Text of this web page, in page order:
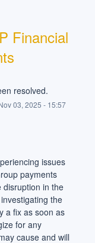
Financial
resolved.
03, 2025 - 15:57
issues
payments
disruption in the
the
a fix as soon as
for any
cause and will